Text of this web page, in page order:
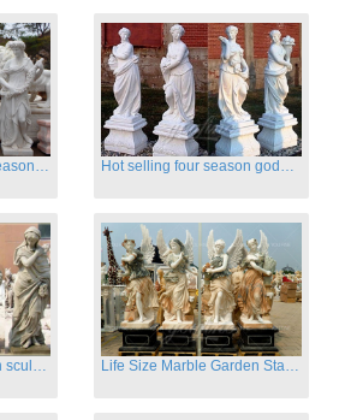
Hot Sale White Four Season Lady Marble Statues for Sale Hot selling four season goddess marble statues for garden
Hot Selling four season sculpture for outdoor decoration Life Size Marble Garden Statue Of Four Season Beauty for Sale